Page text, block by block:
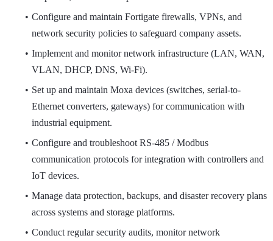
Configure and maintain Fortigate firewalls, VPNs, and
network security policies to safeguard company assets.
Implement and monitor network infrastructure (LAN, WAN,
VLAN, DHCP, DNS, Wi-Fi).
Set up and maintain Moxa devices (switches, serial-to-
Ethernet converters, gateways) for communication with
industrial equipment.
Configure and troubleshoot RS-485 / Modbus
communication protocols for integration with controllers and
IoT devices.
Manage data protection, backups, and disaster recovery plans
across systems and storage platforms.
Conduct regular security audits, monitor network